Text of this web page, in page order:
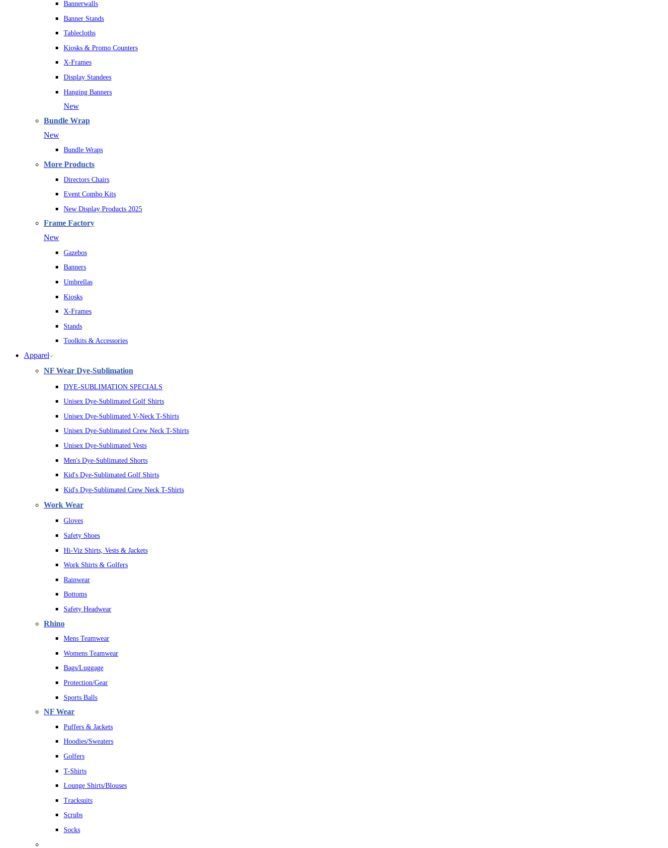
Bannerwalls
Banner Stands
Tablecloths
Kiosks & Promo Counters
X-Frames
Display Standees
Hanging Banners
New
Bundle Wrap
New
Bundle Wraps
More Products
Directors Chairs
Event Combo Kits
New Display Products 2025
Frame Factory
New
Gazebos
Banners
Umbrellas
Kiosks
X-Frames
Stands
Toolkits & Accessories
Apparel
NF Wear Dye-Sublimation
DYE-SUBLIMATION SPECIALS
Unisex Dye-Sublimated Golf Shirts
Unisex Dye-Sublimated V-Neck T-Shirts
Unisex Dye-Sublimated Crew Neck T-Shirts
Unisex Dye-Sublimated Vests
Men's Dye-Sublimated Shorts
Kid's Dye-Sublimated Golf Shirts
Kid's Dye-Sublimated Crew Neck T-Shirts
Work Wear
Gloves
Safety Shoes
Hi-Viz Shirts, Vests & Jackets
Work Shirts & Golfers
Rainwear
Bottoms
Safety Headwear
Rhino
Mens Teamwear
Womens Teamwear
Bags/Luggage
Protection/Gear
Sports Balls
NF Wear
Puffers & Jackets
Hoodies/Sweaters
Golfers
T-Shirts
Lounge Shirts/Blouses
Tracksuits
Scrubs
Socks